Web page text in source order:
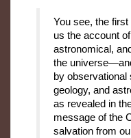
You see, the
us the account
astronomical,
the
by observational
geology, and
as revealed in
message of the
salvation from